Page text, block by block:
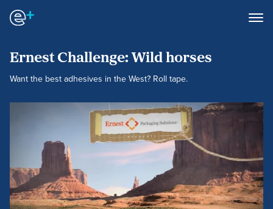
Ernest Challenge: Wild horses
Want the best adhesives in the West? Roll tape.